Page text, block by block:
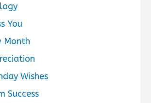
You
Month
Wishes
Success